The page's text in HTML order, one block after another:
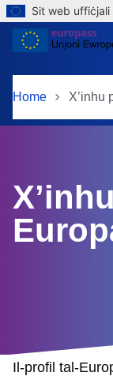
Skip to main
Sit web uffiċjali
Home X’inhu
Il-profil tal-